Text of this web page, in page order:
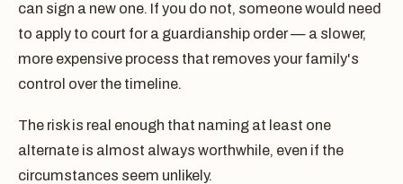
can sign a new one. If you do not, someone would need
to apply to court for a guardianship order — a slower,
more expensive process that removes your family's
control over the timeline.
The risk is real enough that naming at least one
alternate is almost always worthwhile, even if the
circumstances seem unlikely.